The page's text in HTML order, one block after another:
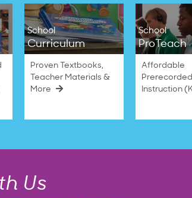
School
Curriculum
Proven Textbooks,
Teacher Materials &
More
School
ProTeach
Affordable
Instruction
Us